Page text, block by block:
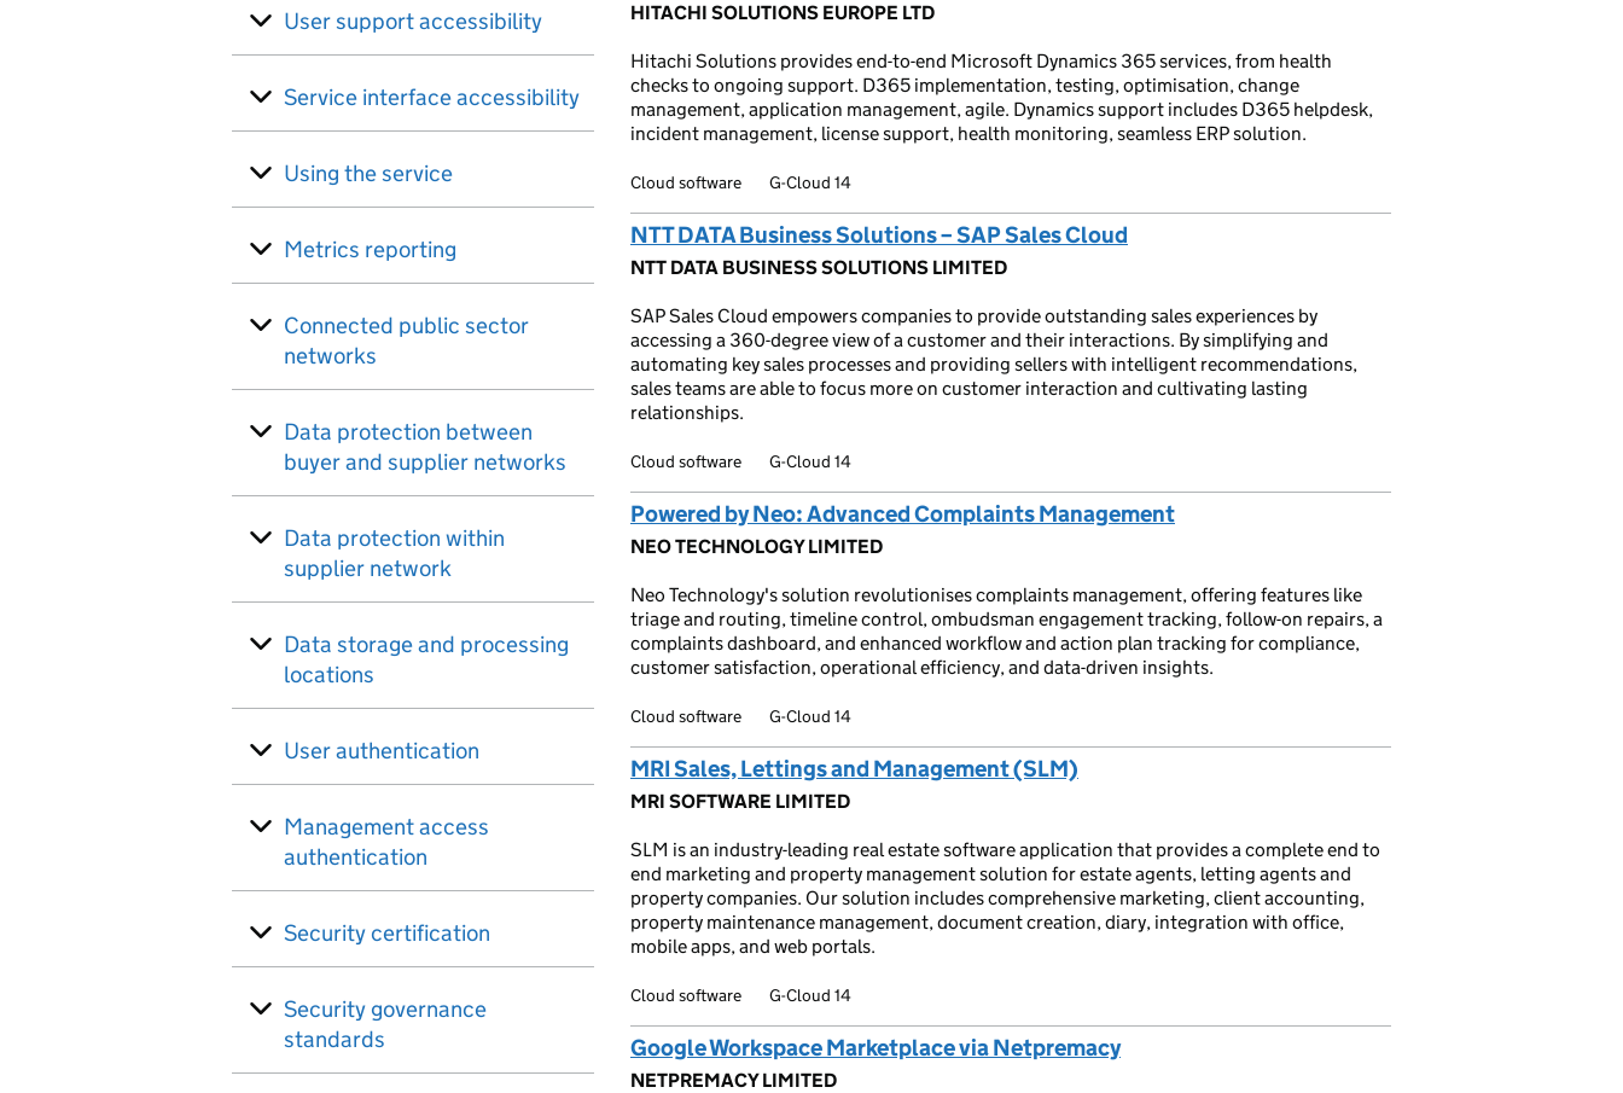
User support accessibility
Service interface accessibility
Using the service
Metrics reporting
Connected public sector
networks
Data protection between
buyer and supplier networks
Data protection within
supplier network
Data storage and processing
locations
User authentication
Management access
authentication
Security certification
Security governance
standards
HITACHI SOLUTIONS EUROPE LTD
Hitachi Solutions provides end-to-end Microsoft Dynamics 365 services, from health
checks to ongoing support. D365 implementation, testing, optimisation, change
management, application management, agile. Dynamics support includes D365 helpdesk,
incident management, license support, health monitoring, seamless ERP solution.
Cloud software G-Cloud 14
NTT DATA Business Solutions – SAP Sales Cloud
NTT DATA BUSINESS SOLUTIONS LIMITED
SAP Sales Cloud empowers companies to provide outstanding sales experiences by
accessing a 360-degree view of a customer and their interactions. By simplifying and
automating key sales processes and providing sellers with intelligent recommendations,
sales teams are able to focus more on customer interaction and cultivating lasting
relationships.
Cloud software G-Cloud 14
Powered by Neo: Advanced Complaints Management
NEO TECHNOLOGY LIMITED
Neo Technology's solution revolutionises complaints management, offering features like
triage and routing, timeline control, ombudsman engagement tracking, follow-on repairs, a
complaints dashboard, and enhanced workflow and action plan tracking for compliance,
customer satisfaction, operational efficiency, and data-driven insights.
Cloud software G-Cloud 14
MRI Sales, Lettings and Management (SLM)
MRI SOFTWARE LIMITED
SLM is an industry-leading real estate software application that provides a complete end to
end marketing and property management solution for estate agents, letting agents and
property companies. Our solution includes comprehensive marketing, client accounting,
property maintenance management, document creation, diary, integration with office,
mobile apps, and web portals.
Cloud software G-Cloud 14
Google Workspace Marketplace via Netpremacy
NETPREMACY LIMITED